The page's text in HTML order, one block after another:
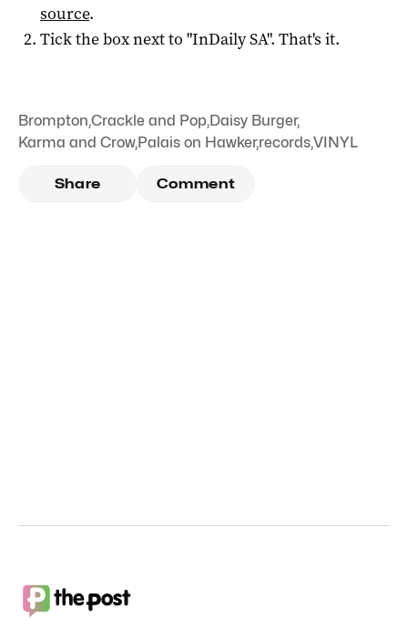
source.
Tick the box next to "InDaily SA". That's it.
Brompton,Crackle and Pop,Daisy Burger,
Karma and Crow,Palais on Hawker,records,VINYL
Share Comment